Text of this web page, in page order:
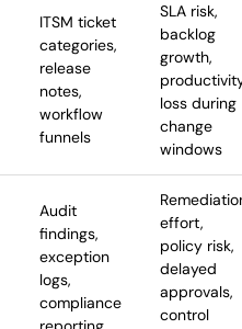
ITSM ticket
categories,
release
notes,
workflow
funnels
SLA risk,
backlog
growth,
loss during
change
windows
Audit
findings,
exception
logs,
compliance
effort,
policy risk,
delayed
approvals,
control